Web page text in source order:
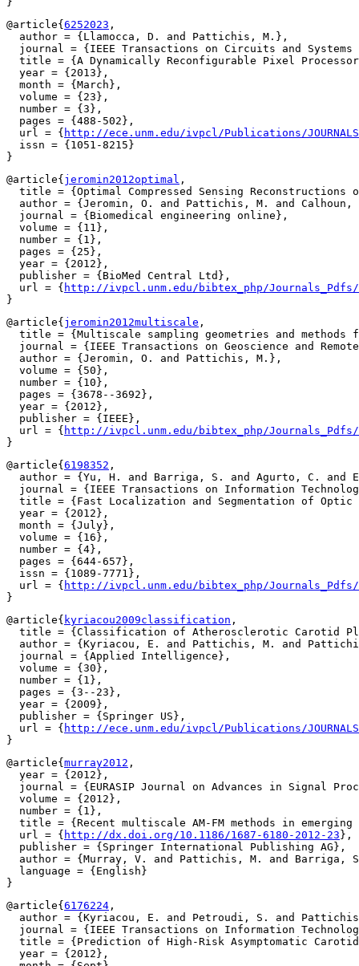
@article{ 6252023 ,
  author = {Llamocca, D. and Pattichis, M.},
journal = {IEEE Transactions on Circuits and Systems
title = {A Dynamically Reconfigurable Pixel
  year = {2013},
  month = {March},
  volume = {23},
  number = {3},
  pages = {488-502},
  url = {
http://ece.unm.edu/ivpcl/Publications/JOURNALS/
  issn = {1051-8215}
@article{ jeromin2012optimal ,
title = {Optimal Compressed Sensing Reconstructions
author = {Jeromin, O. and Pattichis, M. and Calhoun,
  journal = {Biomedical engineering online},
  volume = {11},
  number = {1},
  pages = {25},
  year = {2012},
  publisher = {BioMed Central Ltd},
  url = {
http://ivpcl.unm.edu/bibtex_php/Journals_Pdfs/
@article{ jeromin2012multiscale ,
title = {Multiscale sampling geometries and methods
journal = {IEEE Transactions on Geoscience and
  author = {Jeromin, O. and Pattichis, M.},
  volume = {50},
  number = {10},
  pages = {3678--3692},
  year = {2012},
  publisher = {IEEE},
  url = {
http://ivpcl.unm.edu/bibtex_php/Journals_Pdfs/
@article{ 6198352 ,
author = {Yu, H. and Barriga, S. and Agurto, C. and
journal = {IEEE Transactions on Information
title = {Fast Localization and Segmentation of
  year = {2012},
  month = {July},
  volume = {16},
  number = {4},
  pages = {644-657},
  issn = {1089-7771},
  url = {
http://ivpcl.unm.edu/bibtex_php/Journals_Pdfs/
@article{ kyriacou2009classification ,
title = {Classification of Atherosclerotic Carotid
author = {Kyriacou, E. and Pattichis, M. and
  journal = {Applied Intelligence},
  volume = {30},
  number = {1},
  pages = {3--23},
  year = {2009},
  publisher = {Springer US},
  url = {
http://ece.unm.edu/ivpcl/Publications/JOURNALS/
@article{ murray2012 ,
  year = {2012},
journal = {EURASIP Journal on Advances in Signal
  volume = {2012},
  number = {1},
title = {Recent multiscale AM-FM methods in
  url = {
http://dx.doi.org/10.1186/1687-6180-2012-23 },
  publisher = {Springer International Publishing AG},
author = {Murray, V. and Pattichis, M. and Barriga,
  language = {English}
@article{ 6176224 ,
author = {Kyriacou, E. and Petroudi, S. and
journal = {IEEE Transactions on Information
title = {Prediction of High-Risk Asymptomatic
  year = {2012},